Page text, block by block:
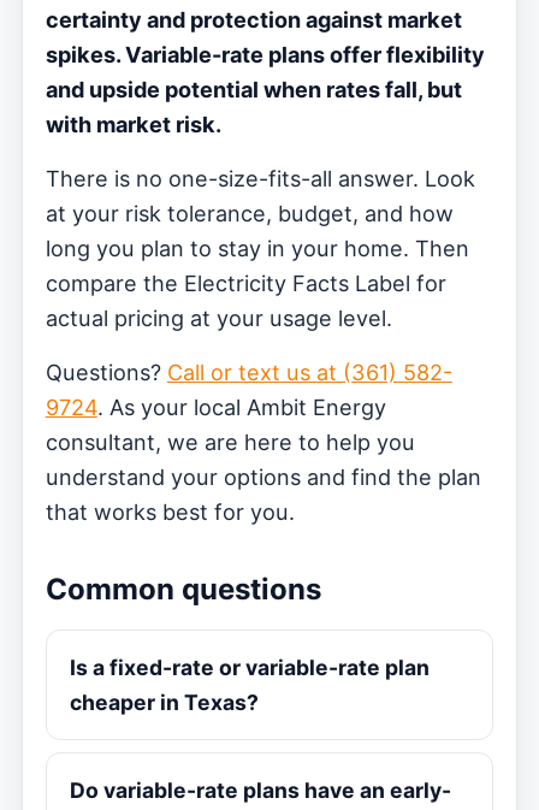
certainty and protection against market
spikes. Variable-rate plans offer flexibility
and upside potential when rates fall, but
with market risk.
There is no one-size-fits-all answer. Look
at your risk tolerance, budget, and how
long you plan to stay in your home. Then
compare the Electricity Facts Label for
actual pricing at your usage level.
Questions? Call or text us at (361) 582-
9724. As your local Ambit Energy
consultant, we are here to help you
understand your options and find the plan
that works best for you.
Common questions
Is a fixed-rate or variable-rate plan
cheaper in Texas?
Do variable-rate plans have an early-